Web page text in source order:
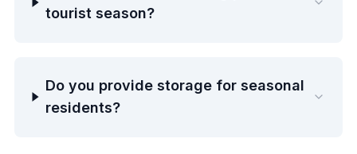
tourist season?
Do you provide storage for seasonal
residents?